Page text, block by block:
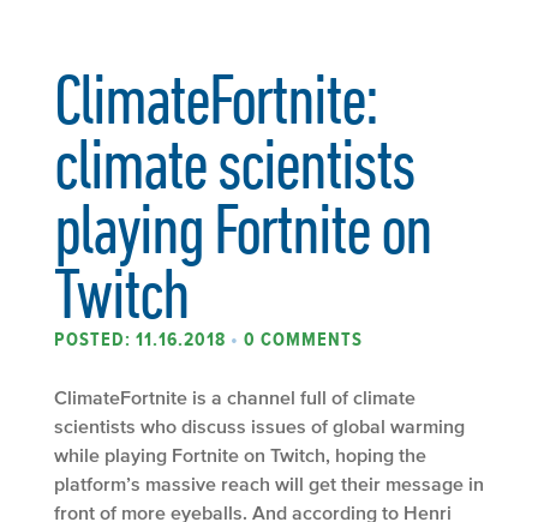
ClimateFortnite:
climate scientists
playing Fortnite on
Twitch
POSTED: 11.16.2018 • 0 COMMENTS
ClimateFortnite is a channel full of climate
scientists who discuss issues of global warming
while playing Fortnite on Twitch, hoping the
platform’s massive reach will get their message in
front of more eyeballs. And according to Henri